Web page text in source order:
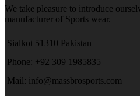
We take pleasure to introduce
manufacturer of Sports wear.
Sialkot 51310 Pakistan
Phone: +92 309 1985835
Mail: info@massbrosports.com